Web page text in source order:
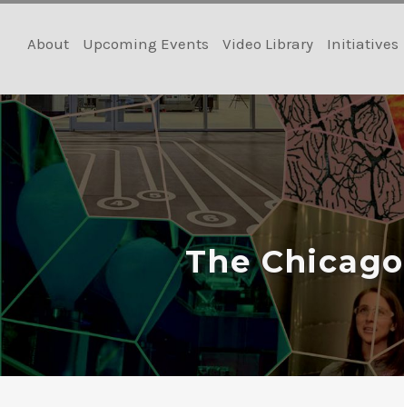
content
About Upcoming Events Video Library Initiatives
The